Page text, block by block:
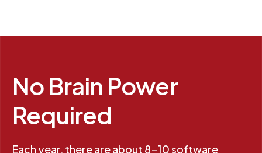
No Brain Power
Required
Each year, there are about 8-10 software